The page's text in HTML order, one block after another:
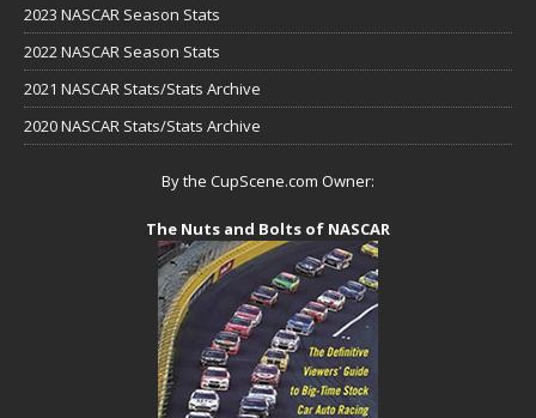
2023 NASCAR Season Stats
2022 NASCAR Season Stats
2021 NASCAR Stats/Stats Archive
2020 NASCAR Stats/Stats Archive
By the CupScene.com Owner:
The Nuts and Bolts of NASCAR